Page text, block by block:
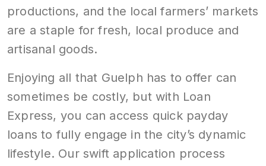
productions, and the local farmers’ markets
are a staple for fresh, local produce and
artisanal goods.
Enjoying all that Guelph has to offer can
sometimes be costly, but with Loan
Express, you can access quick payday
loans to fully engage in the city’s dynamic
lifestyle. Our swift application process